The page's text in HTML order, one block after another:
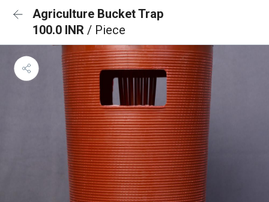
Agriculture Bucket Trap
100.0 INR / Piece